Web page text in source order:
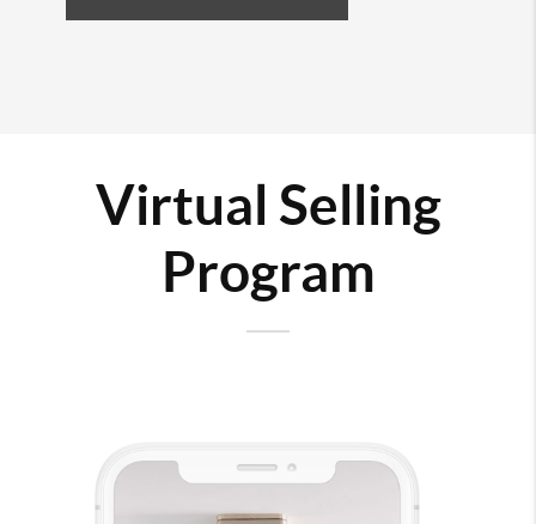
Virtual Selling
Program